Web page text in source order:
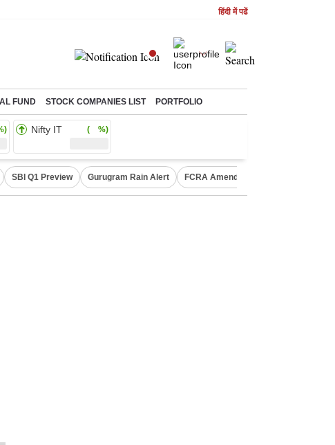
हिंदी में पढें
FUND STOCK COMPANIES LIST PORTFOLIO
Nifty IT ( %)
SBI Q1 Preview Gurugram Rain Alert FCRA Amendment Bill